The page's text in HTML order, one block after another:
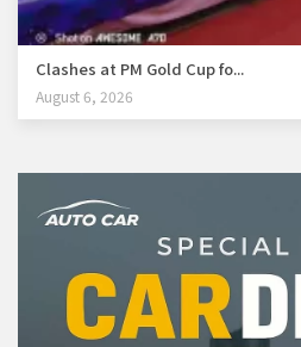
Clashes at PM Gold Cup fo...
August 6, 2026